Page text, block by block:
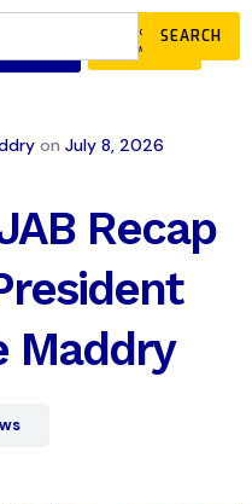
JOIN
OUR COMMUNITY
on July 8, 2026
Recap
Maddry